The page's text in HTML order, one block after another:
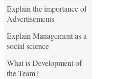
Explain the importance of
Advertisements
Explain Management as a
social science
What is Development of
the Team?